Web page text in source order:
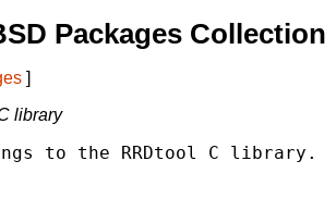
Packages Collection
]
library
to the RRDtool C library.